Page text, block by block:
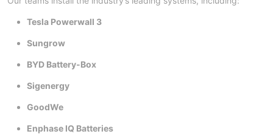
Tesla Powerwall 3
Sungrow
BYD Battery-Box
Sigenergy
GoodWe
Enphase IQ Batteries